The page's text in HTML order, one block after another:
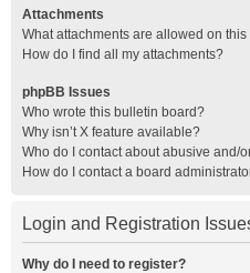
Attachments
What attachments are allowed on
How do I find all my attachments?
phpBB Issues
Who wrote this bulletin board?
Why isn’t X feature available?
Who do I contact about abusive and/
How do I contact a board
Login and Registration
Why do I need to register?